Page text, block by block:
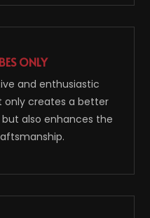
ONLY
and enthusiastic
only creates a better
also enhances the